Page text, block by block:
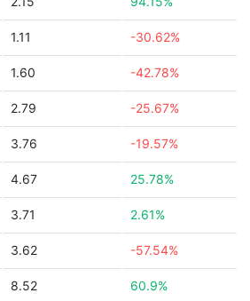
1.11 -30.62%
1.60 -42.78%
2.79 -25.67%
3.76 -19.57%
4.67 25.78%
3.71 2.61%
3.62 -57.54%
8.52 60.9%